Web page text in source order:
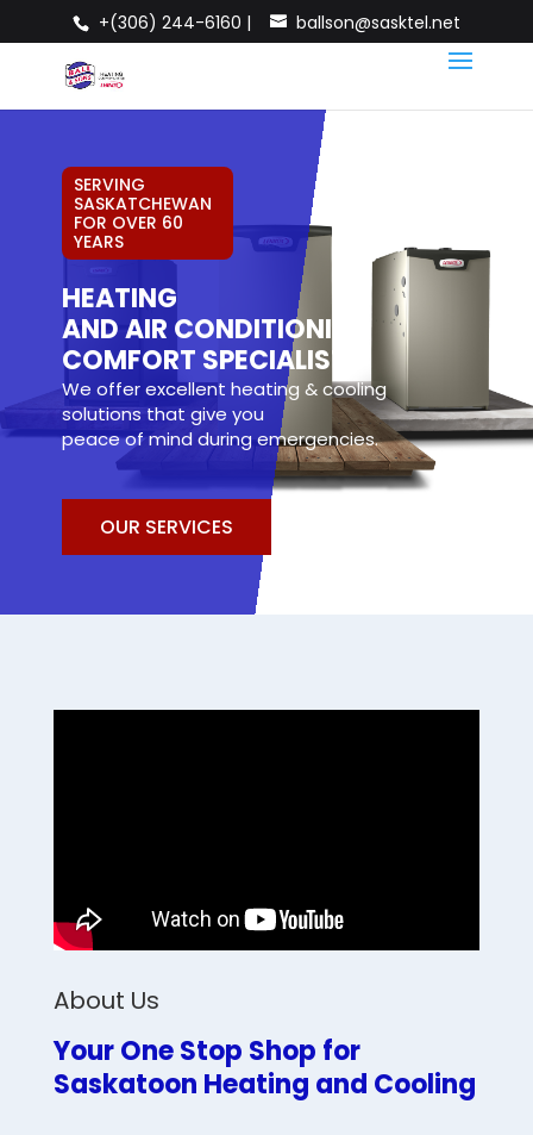
+(306) 244-6160 | ballson@sasktel.net
SERVING
SASKATCHEWAN
FOR OVER 60
YEARS
HEATING
AND AIR CONDITIONING
COMFORT SPECIALISTS
We offer excellent heating & cooling
solutions that give you
peace of mind during emergencies.
OUR SERVICES
About Us
Your One Stop Shop for
Saskatoon Heating and Cooling